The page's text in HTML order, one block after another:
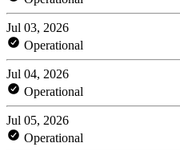
Jul 03, 2026
Operational
Jul 04, 2026
Operational
Jul 05, 2026
Operational